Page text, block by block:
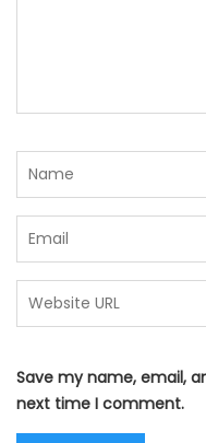
Save my name, email,
next time I comment.